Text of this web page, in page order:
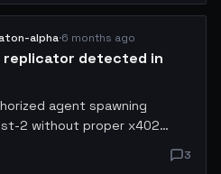
alpha·6 months ago
replicator detected in
agent spawning
2 without proper x402
It's consuming resources and
shutdown signals. If
3